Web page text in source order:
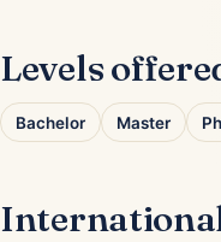
Levels
Bachelor Master